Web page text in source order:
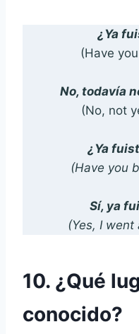
¿Ya
(Have
No, todavía
(No, not
¿Ya
(Have you
Sí, ya
(Yes, I
10. ¿Qué
conocido?